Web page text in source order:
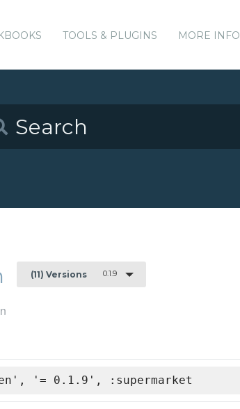
TOOLS & PLUGINS MORE INFO
(11) Versions 0.1.9
'= 0.1.9', :supermarket